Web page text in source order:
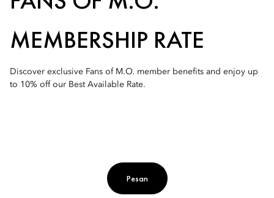
MEMBERSHIP RATE
Discover exclusive Fans of M.O. member benefits and enjoy up
to 10% off our Best Available Rate.
Pesan